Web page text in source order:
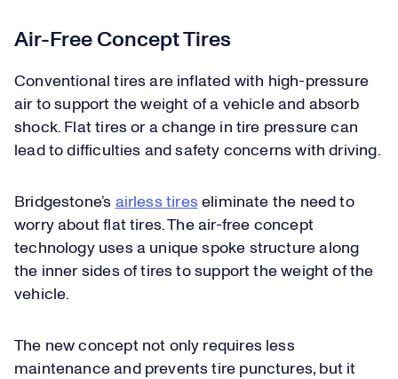
Air-Free Concept Tires
Conventional tires are inflated with high-pressure
air to support the weight of a vehicle and absorb
shock. Flat tires or a change in tire pressure can
lead to difficulties and safety concerns with driving.
Bridgestone’s airless tires eliminate the need to
worry about flat tires. The air-free concept
technology uses a unique spoke structure along
the inner sides of tires to support the weight of the
vehicle.
The new concept not only requires less
maintenance and prevents tire punctures, but it